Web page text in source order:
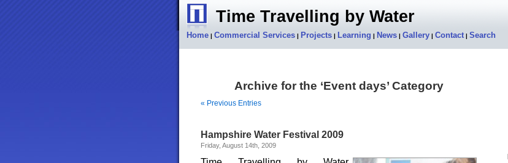
Time Travelling by Water
Home | Commercial Services | Projects | Learning | News | Gallery | Contact | Search
Archive for the ‘Event days’ Category
« Previous Entries
Hampshire Water Festival 2009
Friday, August 14th, 2009